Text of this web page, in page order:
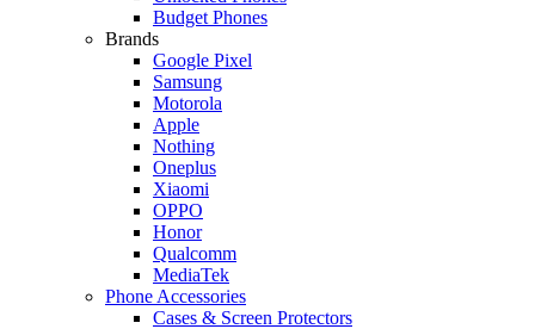
Budget Phones
Brands
Google Pixel
Samsung
Motorola
Apple
Nothing
Oneplus
Xiaomi
OPPO
Honor
Qualcomm
MediaTek
Phone Accessories
Cases & Screen Protectors